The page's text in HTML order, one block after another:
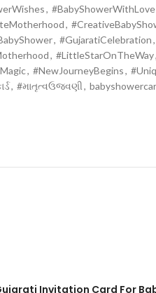
, #BabyShowerWithLove
,
, #GujaratiCelebration,
, #LittleStarOnTheWay,
, #NewJourneyBegins,
, #માતૃત્વઉજવણી,
Invitation Card For